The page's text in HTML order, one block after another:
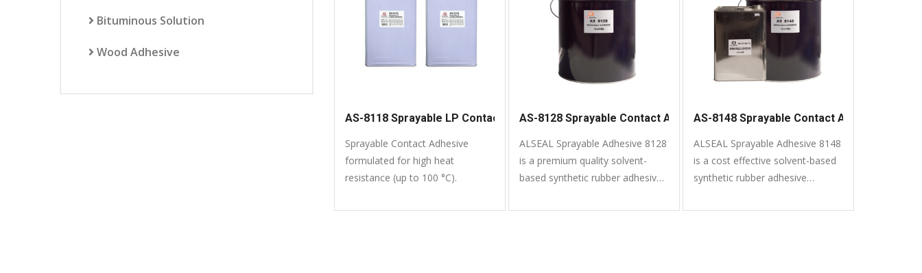
Bituminous Solution
Wood Adhesive
AS-8118 Sprayable LP Contact Adhesive
Sprayable Contact Adhesive
formulated for high heat
resistance (up to 100 °C).
AS-8128 Sprayable Contact Adhesive
ALSEAL Sprayable Adhesive 8128
is a premium quality solvent-
based synthetic rubber adhesive
common materials.
AS-8148 Sprayable Contact Adhesive
ALSEAL Sprayable Adhesive 8148
is a cost effective solvent-based
synthetic rubber adhesive
common materials.